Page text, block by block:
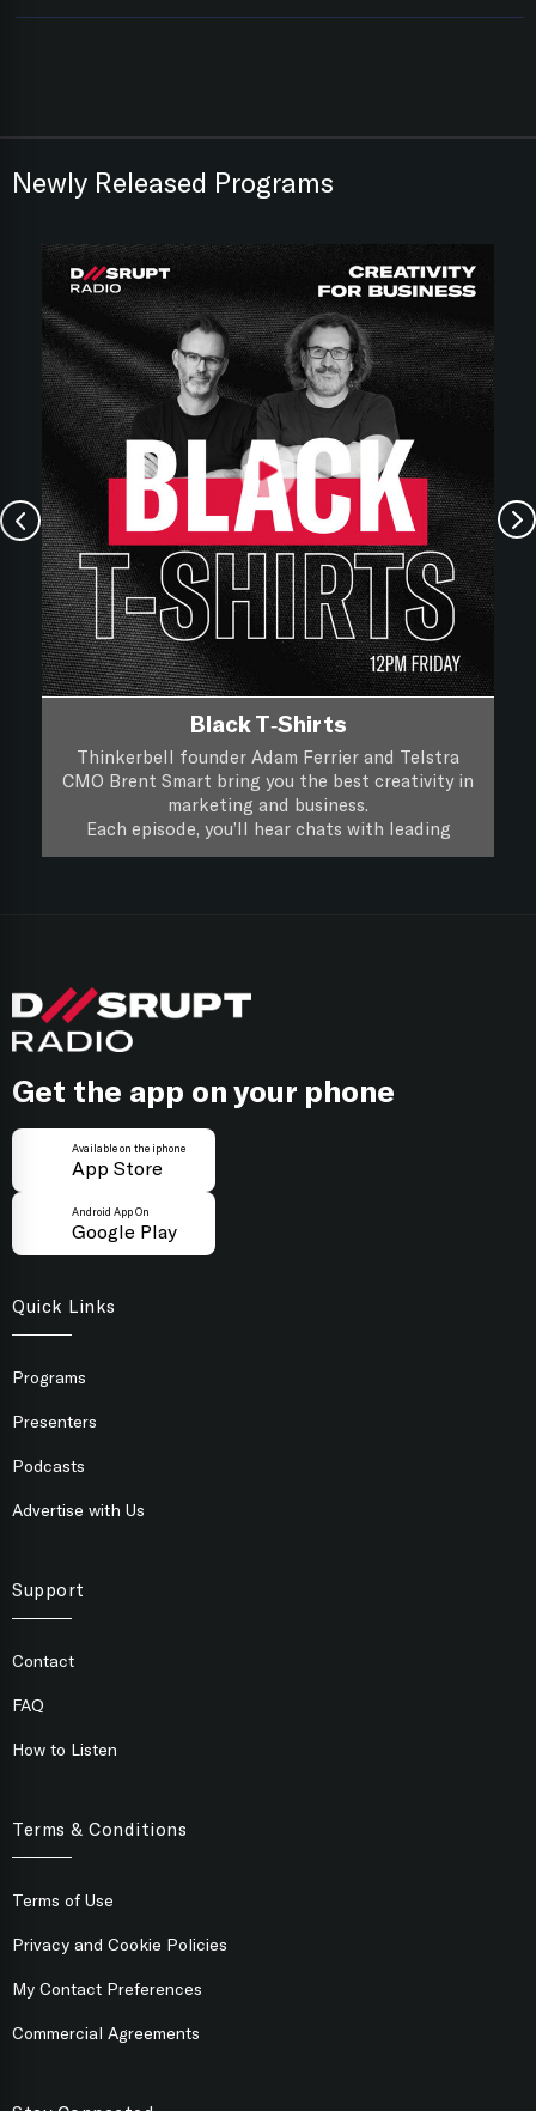
Newly Released Programs
Black T-Shirts
Thinkerbell founder Adam Ferrier and Telstra
CMO Brent Smart bring you the best creativity in
marketing and business.
Each episode, you’ll hear chats with leading
creatives and marketers about their life, work and
Spotify
Get the app on your phone
Available on the iphone
App Store
Android App On
Google Play
Quick Links
Programs
Presenters
Podcasts
Advertise with Us
Support
Contact
FAQ
How to Listen
Terms & Conditions
Terms of Use
Privacy and Cookie Policies
My Contact Preferences
Commercial Agreements